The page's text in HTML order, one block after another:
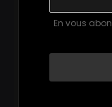
En vous